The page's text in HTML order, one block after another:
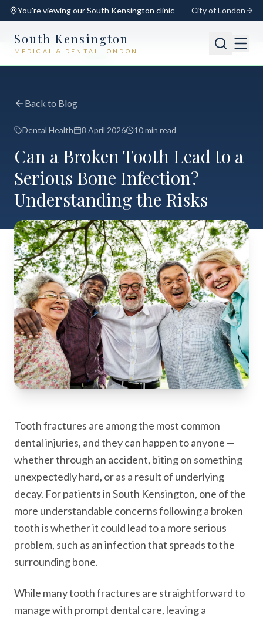
You're viewing ourSouth Kensington clinic City of London
South Kensington
MEDICAL & DENTAL LONDON
📍 South Kensington Open
Back to Blog
Dental Health 8 April 2026 10 min read
Can a Broken Tooth Lead to a
Serious Bone Infection?
Understanding the Risks
Tooth fractures are among the most common
dental injuries, and they can happen to anyone —
whether through an accident, biting on something
unexpectedly hard, or as a result of underlying
decay. For patients in South Kensington, one of the
more understandable concerns following a broken
tooth is whether it could lead to a more serious
problem, such as an infection that spreads to the
surrounding bone.
While many tooth fractures are straightforward to
manage with prompt dental care, leaving a